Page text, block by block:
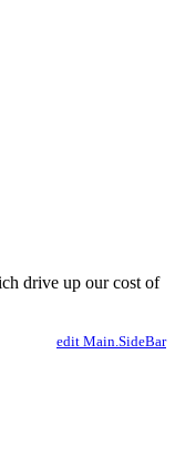
drive up our cost of
edit Main.SideBar